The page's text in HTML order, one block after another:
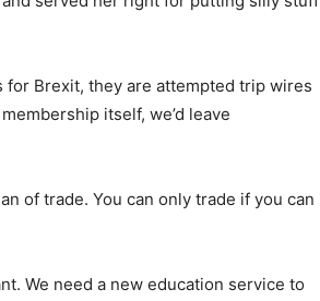
for Brexit, they are attempted trip wires
itself, we’d leave
of trade. You can only trade if you can
We need a new education service to